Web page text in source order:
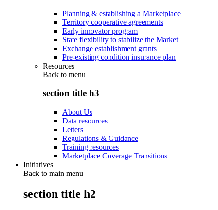
Planning & establishing a Marketplace
Territory cooperative agreements
Early innovator program
State flexibility to stabilize the Market
Exchange establishment grants
Pre-existing condition insurance plan
Resources
Back to menu
section title h3
About Us
Data resources
Letters
Regulations & Guidance
Training resources
Marketplace Coverage Transitions
Initiatives
Back to main menu
section title h2